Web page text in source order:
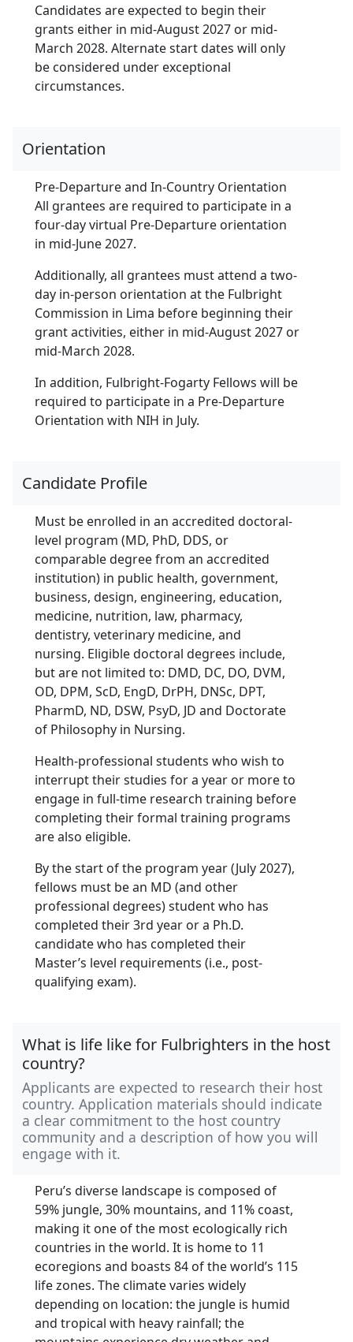
Candidates are expected to begin their
grants either in mid-August 2027 or mid-
March 2028. Alternate start dates will only
be considered under exceptional
circumstances.
Orientation
Pre-Departure and In-Country Orientation
All grantees are required to participate in a
four-day virtual Pre-Departure orientation
in mid-June 2027.
Additionally, all grantees must attend a two-
day in-person orientation at the Fulbright
Commission in Lima before beginning their
grant activities, either in mid-August 2027 or
mid-March 2028.
In addition, Fulbright-Fogarty Fellows will be
required to participate in a Pre-Departure
Orientation with NIH in July.
Candidate Profile
Must be enrolled in an accredited doctoral-
level program (MD, PhD, DDS, or
comparable degree from an accredited
institution) in public health, government,
business, design, engineering, education,
medicine, nutrition, law, pharmacy,
dentistry, veterinary medicine, and
nursing. Eligible doctoral degrees include,
but are not limited to: DMD, DC, DO, DVM,
OD, DPM, ScD, EngD, DrPH, DNSc, DPT,
PharmD, ND, DSW, PsyD, JD and Doctorate
of Philosophy in Nursing.
Health-professional students who wish to
interrupt their studies for a year or more to
engage in full-time research training before
completing their formal training programs
are also eligible.
By the start of the program year (July 2027),
fellows must be an MD (and other
professional degrees) student who has
completed their 3rd year or a Ph.D.
candidate who has completed their
Master’s level requirements (i.e., post-
qualifying exam).
What is life like for Fulbrighters in the host
country?
Applicants are expected to research their host
country. Application materials should indicate
a clear commitment to the host country
community and a description of how you will
engage with it.
Peru’s diverse landscape is composed of
59% jungle, 30% mountains, and 11% coast,
making it one of the most ecologically rich
countries in the world. It is home to 11
ecoregions and boasts 84 of the world’s 115
life zones. The climate varies widely
depending on location: the jungle is humid
and tropical with heavy rainfall; the